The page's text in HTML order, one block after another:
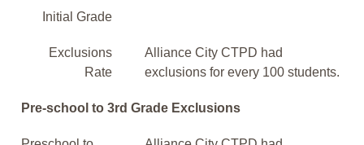
Initial Grade
Exclusions
Rate
Alliance City CTPD had
exclusions for every 100 students.
Pre-school to 3rd Grade Exclusions